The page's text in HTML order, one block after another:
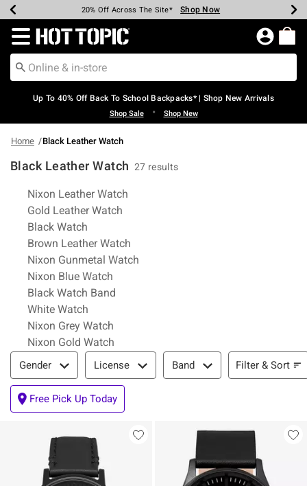
Earn Hot Cash Every $40 Spent* Shop Now
20% Off Across The Site* Shop Now
Up To 50% Off Select Styles* Shop Now
Up To 60% Off Clearance* Shop Now
Free Pickup In-Store* Shop Now
Free Shipping Over $75* Shop Now
Redirect to Hot Topic Home Page
Up To 40% Off Back To School Backpacks* | Shop New Arrivals
Shop Sale • Shop New
Home Black Leather Watch
Black Leather Watch 27 results
Related Pages
Nixon Leather Watch
Gold Leather Watch
Black Watch
Brown Leather Watch
Nixon Gunmetal Watch
Nixon Blue Watch
Black Watch Band
White Watch
Nixon Grey Watch
Nixon Gold Watch
Filter & Sort
Gender License Band Filter & Sort
Free Pick Up Today